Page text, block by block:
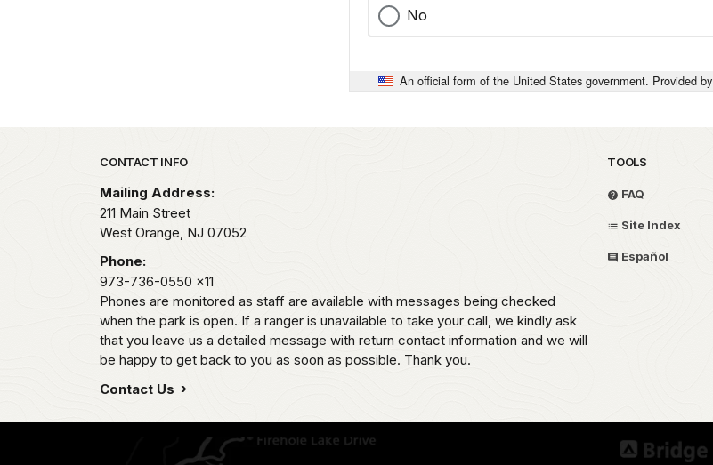
No
An official form of the United States government. Provided by
Park footer
CONTACT INFO
Mailing Address:
211 Main Street
West Orange, NJ 07052
Phone:
973-736-0550 x11
Phones are monitored as staff are available with messages being checked
when the park is open. If a ranger is unavailable to take your call, we kindly ask
that you leave us a detailed message with return contact information and we will
be happy to get back to you as soon as possible. Thank you.
Contact Us
TOOLS
FAQ
Site Index
Español